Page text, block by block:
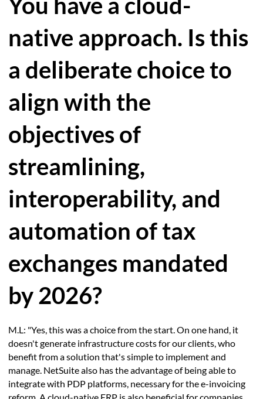
native approach. Is this
a deliberate choice to
align with the
objectives of
streamlining,
interoperability, and
automation of tax
exchanges mandated
by 2026?
M.L: "Yes, this was a choice from the start. On one hand, it
doesn't generate infrastructure costs for our clients, who
benefit from a solution that's simple to implement and
manage. NetSuite also has the advantage of being able to
integrate with PDP platforms, necessary for the e-invoicing